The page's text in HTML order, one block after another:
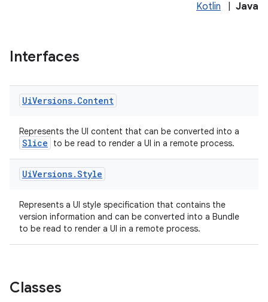
Kotlin Java
Interfaces
UiVersions. Content
Represents the UI content that can be converted into a
Slice to be read to render a UI in a remote process.
UiVersions.Style
Represents a UI style specification that contains the
version information and can be converted into a Bundle
to be read to render a UI in a remote process.
Classes